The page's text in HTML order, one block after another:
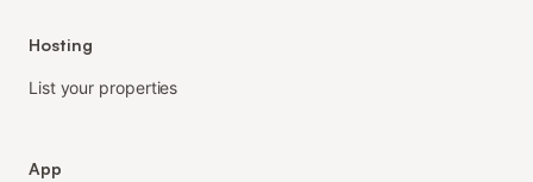
Hosting
List your properties
App